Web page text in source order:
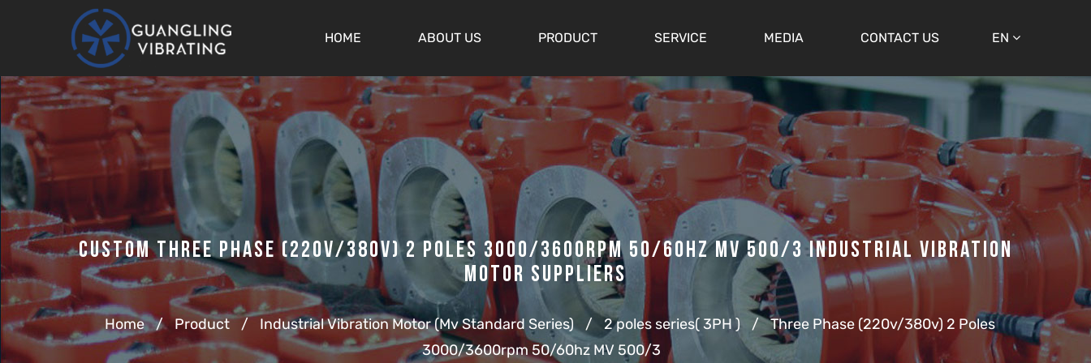
HOME ABOUT US PRODUCT SERVICE MEDIA CONTACT US EN
Custom Three Phase (220v/380v) 2 Poles 3000/3600rpm 50/60hz MV 500/3 Industrial Vibration
Motor Suppliers
Home / Product / Industrial Vibration Motor (Mv Standard Series) / 2 poles series( 3PH ) /
Three Phase (220v/380v) 2 Poles
3000/3600rpm 50/60hz MV 500/3